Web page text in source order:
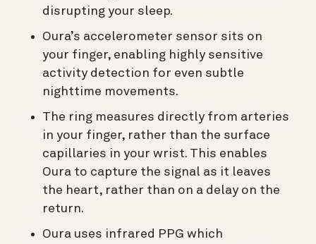
disrupting your sleep.
Oura’s accelerometer sensor sits on
your finger, enabling highly sensitive
activity detection for even subtle
nighttime movements.
The ring measures directly from arteries
in your finger, rather than the surface
capillaries in your wrist. This enables
Oura to capture the signal as it leaves
the heart, rather than on a delay on the
return.
Oura uses infrared PPG which